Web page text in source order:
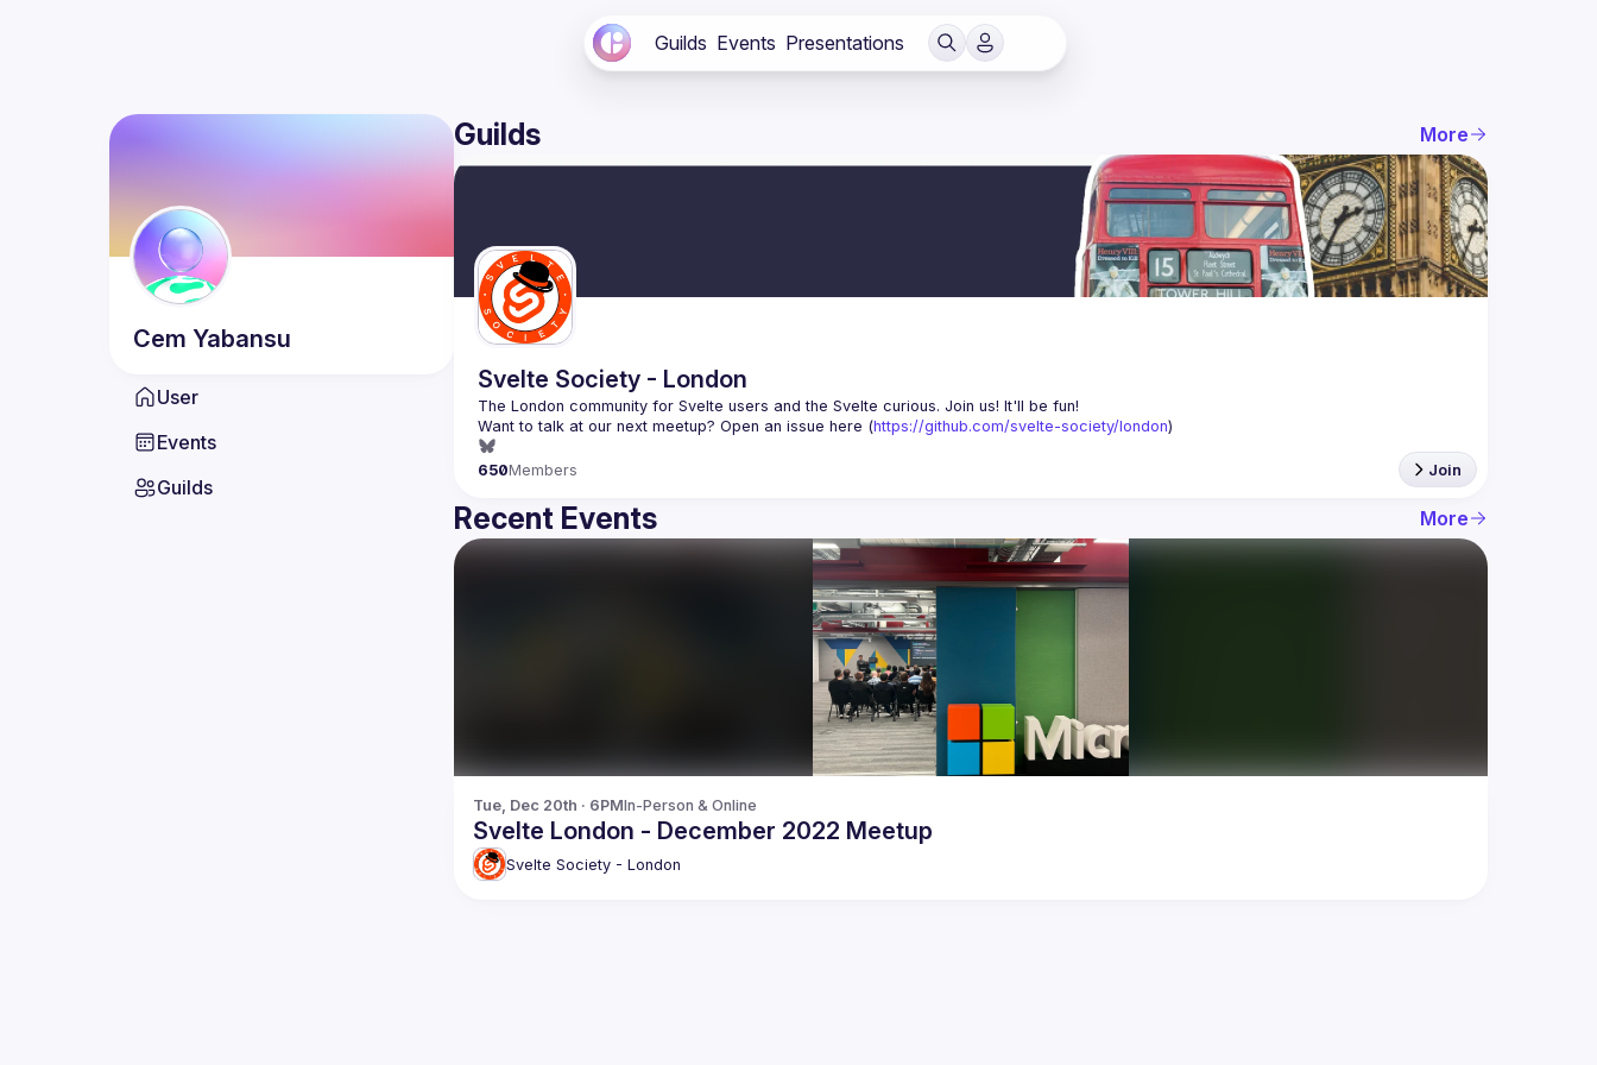
Guilds Events Presentations
Cem Yabansu
User
Events
Guilds
Guilds More
Svelte Society - London
Want to talk at our next meetup? Open an issue here (https://github.com/svelte-society/london)
650Members Join
Recent Events More
Tue, Dec 20th · 6PMIn-Person & Online
Svelte London - December 2022 Meetup
Svelte Society - London